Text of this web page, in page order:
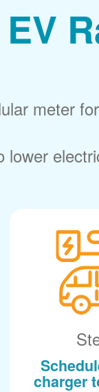
meter
lower
charger